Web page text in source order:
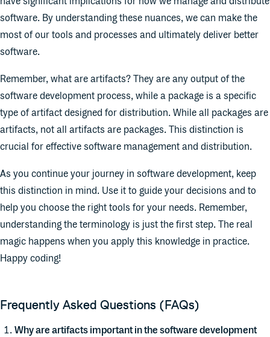
software. By understanding these nuances, we can make the
most of our tools and processes and ultimately deliver better
software.
Remember, what are artifacts? They are any output of the
software development process, while a package is a specific
type of artifact designed for distribution. While all packages are
artifacts, not all artifacts are packages. This distinction is
crucial for effective software management and distribution.
As you continue your journey in software development, keep
this distinction in mind. Use it to guide your decisions and to
help you choose the right tools for your needs. Remember,
understanding the terminology is just the first step. The real
magic happens when you apply this knowledge in practice.
Happy coding!
Frequently Asked Questions (FAQs)
Why are artifacts important in the software development